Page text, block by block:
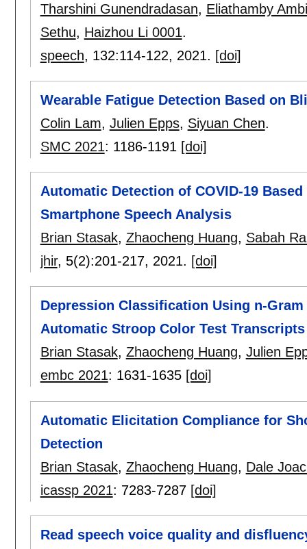
Tharshini Gunendradasan, Eliathamby
Sethu, Haizhou Li 0001.
speech, 132:114-122, 2021. [doi]
Wearable Fatigue Detection Based on
Colin Lam, Julien Epps, Siyuan Chen.
SMC 2021: 1186-1191 [doi]
Automatic Detection of COVID-19
Smartphone Speech Analysis
Brian Stasak, Zhaocheng Huang, Sabah
jhir, 5(2):201-217, 2021. [doi]
Depression Classification Using n-
Automatic Stroop Color Test Transcripts
Brian Stasak, Zhaocheng Huang, Julien
embc 2021: 1631-1635 [doi]
Automatic Elicitation Compliance for
Detection
Brian Stasak, Zhaocheng Huang, Dale
icassp 2021: 7283-7287 [doi]
Read speech voice quality and